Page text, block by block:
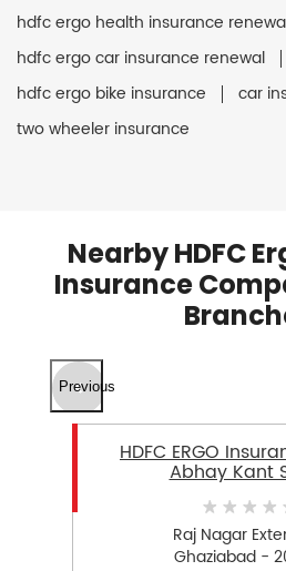
hdfc ergo health insurance
hdfc ergo car insurance renewal
hdfc ergo bike insurance
car
two wheeler insurance
Nearby HDFC
Insurance
Previous
HDFC ERGO
Abhay Kant
Raj Nagar
Ghaziabad -